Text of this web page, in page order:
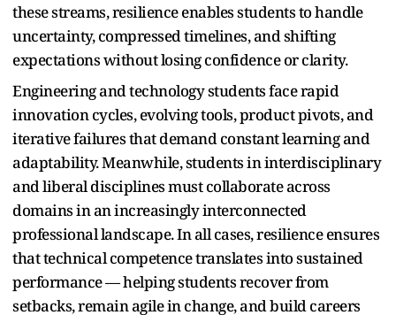
these streams, resilience enables students to handle
uncertainty, compressed timelines, and shifting
expectations without losing confidence or clarity.
Engineering and technology students face rapid
innovation cycles, evolving tools, product pivots, and
iterative failures that demand constant learning and
adaptability. Meanwhile, students in interdisciplinary
and liberal disciplines must collaborate across
domains in an increasingly interconnected
professional landscape. In all cases, resilience ensures
that technical competence translates into sustained
performance — helping students recover from
setbacks, remain agile in change, and build careers